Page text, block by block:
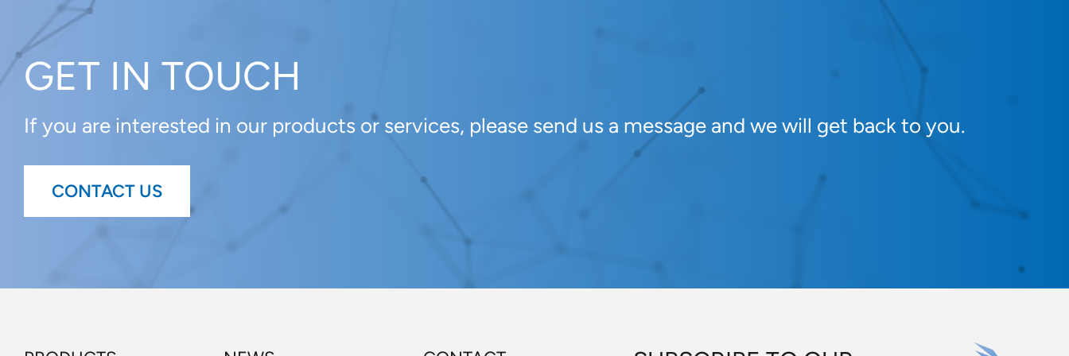
GET IN TOUCH
If you are interested in our products or services, please send us a message and we will get back to you.
CONTACT US